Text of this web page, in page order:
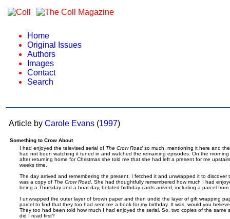
Home
Original Issues
Authors
Images
Contact
Search
Article by Carole Evans (1997)
Something to Crow About
I had enjoyed the televised serial of The Crow Road so much, mentioning it here and
had not been watching it tuned in and watched the remaining episodes. On the
after returning home for Christmas she told me that she had left a present for me
weeks time.
The day arrived and remembering the present, I fetched it and unwrapped it to
was a copy of The Crow Road . She had thoughtfully remembered how much I had
being a Thursday and a boat day, belated birthday cards arrived, including a parcel from
I unwrapped the outer layer of brown paper and then undid the layer of gift wrapping
parcel to find that they too had sent me a book for my birthday. It was, would you
They too had been told how much I had enjoyed the serial. So, two copies of the same
did I read first?